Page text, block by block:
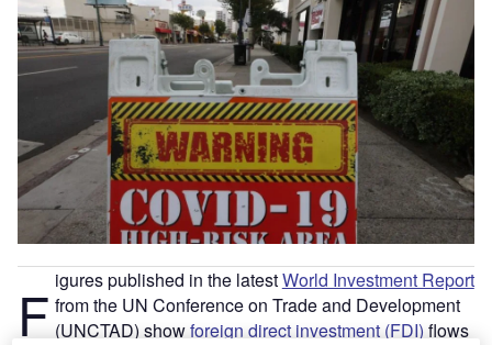
F igures published in the latestWorld Investment Report
from the UN Conference on Trade and Development
(UNCTAD) showforeign direct investment (FDI)flows